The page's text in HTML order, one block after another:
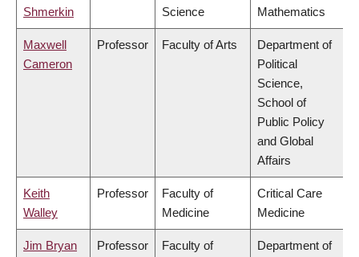
Shmerkin Science Mathematics
Maxwell
Cameron
Professor Faculty of Arts
Department of
Political
Science,
School of
Public Policy
and Global
Affairs
Keith
Walley
Professor
Faculty of
Medicine
Critical Care
Medicine
Jim Bryan Professor
Faculty of
Department of